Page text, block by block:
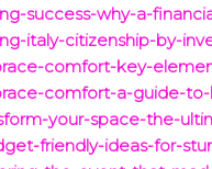
success-why-a-
italy-citizenship-by-
comfort-key-
comfort-a-guide-
your-space-the-
friendly-ideas-for-